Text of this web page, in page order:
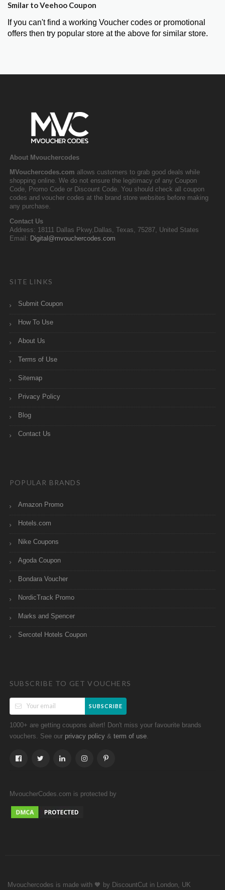
Smilar to Veehoo Coupon
If you can't find a working Voucher codes or promotional
offers then try popular store at the above for similar store.
About Mvouchercodes
MVouchercodes.com allows customers to grab good deals while
shopping online. We do not ensure the legitimacy of any Coupon
Code, Promo Code or Discount Code. You should check all coupon
codes and voucher codes at the brand store websites before making
any purchase.
Contact Us
Address: 18111 Dallas Pkwy,Dallas, Texas, 75287, United States
Email: Digital@mvouchercodes.com
SITE LINKS
Submit Coupon
How To Use
About Us
Terms of Use
Sitemap
Privacy Policy
Blog
Contact Us
POPULAR BRANDS
Amazon Promo
Hotels.com
Nike Coupons
Agoda Coupon
Bondara Voucher
NordicTrack Promo
Marks and Spencer
Sercotel Hotels Coupon
SUBSCRIBE TO GET VOUCHERS
SUBSCRIBE
1000+ are getting coupons altert! Don't miss your favourite brands
vouchers. See our privacy policy & term of use
MvoucherCodes.com is protected by
Mvouchercodes is made with 🧡 by DiscountCut in London, UK